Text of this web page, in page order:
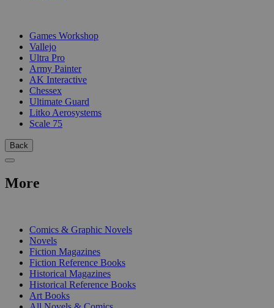
Games Workshop
Vallejo
Ultra Pro
Army Painter
AK Interactive
Chessex
Ultimate Guard
Litko Aerosystems
Scale 75
Back
More
Comics & Graphic Novels
Novels
Fiction Magazines
Fiction Reference Books
Historical Magazines
Historical Reference Books
Art Books